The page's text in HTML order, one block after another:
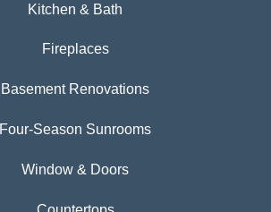
Kitchen & Bath
Fireplaces
Basement Renovations
Four-Season Sunrooms
Window & Doors